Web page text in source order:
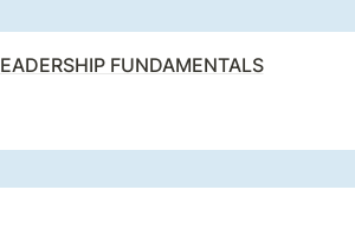
FUNDAMENTALS